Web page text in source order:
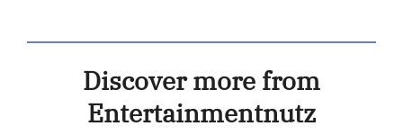
Discover more from
Entertainmentnutz